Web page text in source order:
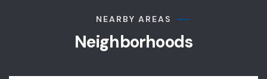
NEARBY AREAS
Neighborhoods